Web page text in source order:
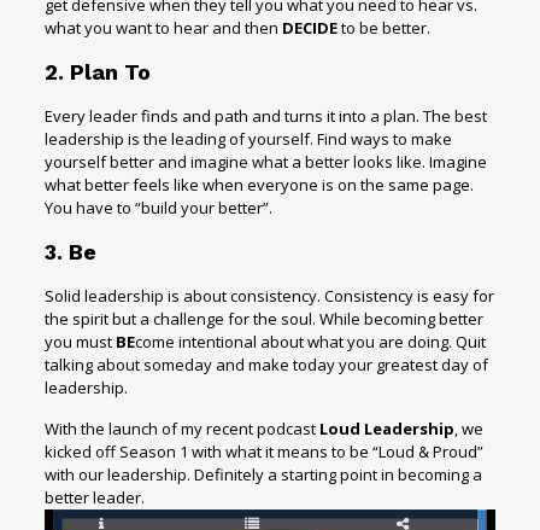
get defensive when they tell you what you need to hear vs.
what you want to hear and then DECIDEto be better.
2. Plan To
Every leader finds and path and turns it into a plan. The best
leadership is the leading of yourself. Find ways to make
yourself better and imagine what a better looks like. Imagine
what better feels like when everyone is on the same page.
You have to “build your better”.
3. Be
Solid leadership is about consistency. Consistency is easy for
the spirit but a challenge for the soul. While becoming better
you must BEcome intentional about what you are doing. Quit
talking about someday and make today your greatest day of
leadership.
With the launch of my recent podcast Loud Leadership, we
kicked off Season 1 with what it means to be “Loud & Proud”
with our leadership. Definitely a starting point in becoming a
better leader.